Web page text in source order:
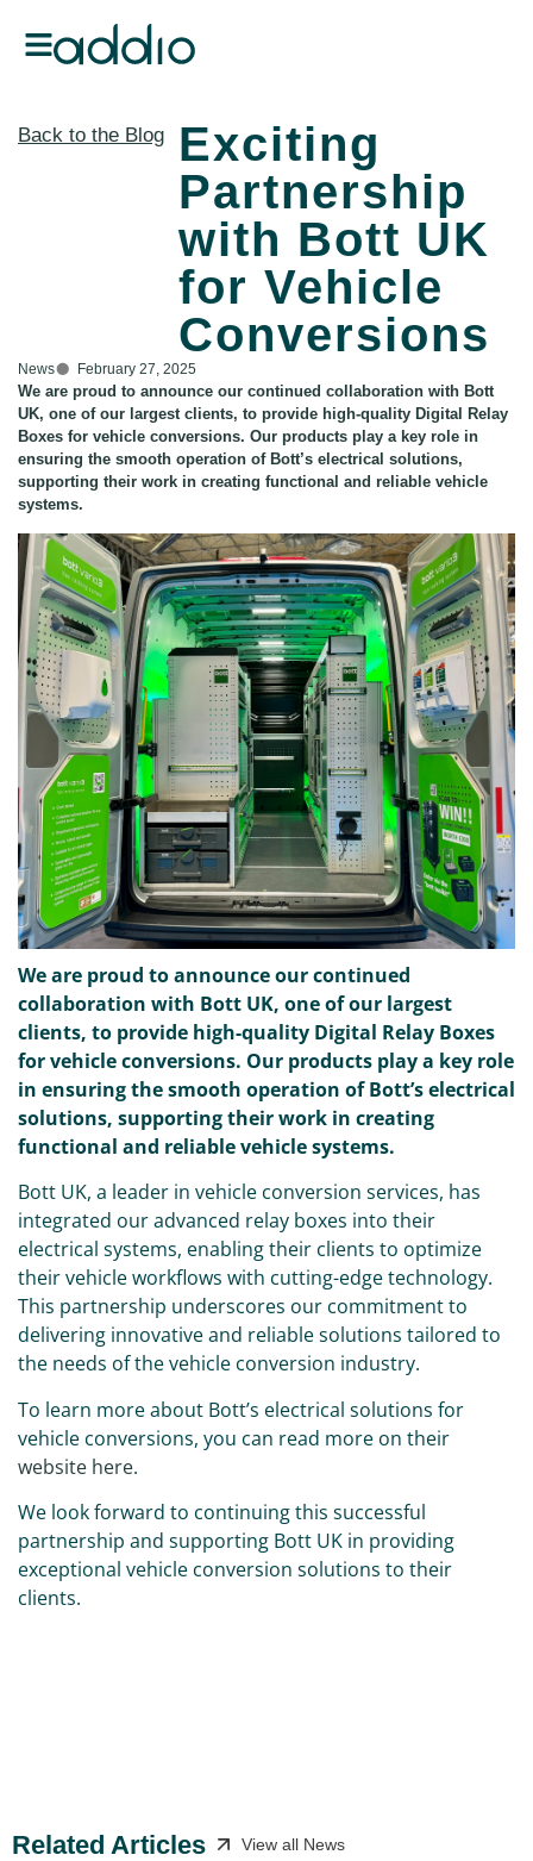
Back to the Blog
Exciting
Partnership
with Bott UK
for Vehicle
Conversions
News February 27, 2025
We are proud to announce our continued collaboration with Bott
UK, one of our largest clients, to provide high-quality Digital Relay
Boxes for vehicle conversions. Our products play a key role in
ensuring the smooth operation of Bott’s electrical solutions,
supporting their work in creating functional and reliable vehicle
systems.
We are proud to announce our continued
collaboration with Bott UK, one of our largest
clients, to provide high-quality Digital Relay Boxes
for vehicle conversions. Our products play a key role
in ensuring the smooth operation of Bott’s electrical
solutions, supporting their work in creating
functional and reliable vehicle systems.
Bott UK, a leader in vehicle conversion services, has
integrated our advanced relay boxes into their
electrical systems, enabling their clients to optimize
their vehicle workflows with cutting-edge technology.
This partnership underscores our commitment to
delivering innovative and reliable solutions tailored to
the needs of the vehicle conversion industry.
To learn more about Bott’s electrical solutions for
vehicle conversions, you can read more on their
website here.
We look forward to continuing this successful
partnership and supporting Bott UK in providing
exceptional vehicle conversion solutions to their
clients.
Related Articles View all News